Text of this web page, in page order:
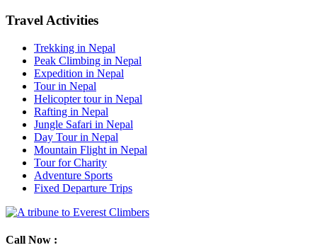
Travel Activities
Trekking in Nepal
Peak Climbing in Nepal
Expedition in Nepal
Tour in Nepal
Helicopter tour in Nepal
Rafting in Nepal
Jungle Safari in Nepal
Day Tour in Nepal
Mountain Flight in Nepal
Tour for Charity
Adventure Sports
Fixed Departure Trips
Call Now :